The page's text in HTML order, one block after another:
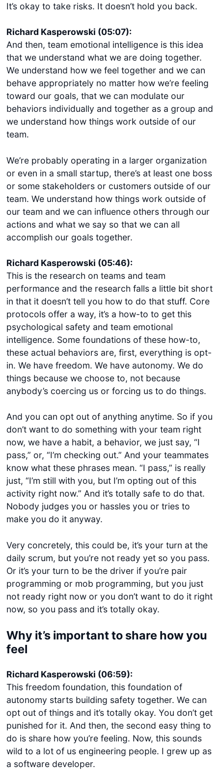
It’s okay to take risks. It doesn’t hold you back.
Richard Kasperowski (05:07):
And then, team emotional intelligence is this idea
that we understand what we are doing together.
We understand how we feel together and we can
behave appropriately no matter how we’re feeling
toward our goals, that we can modulate our
behaviors individually and together as a group and
we understand how things work outside of our
team.
We’re probably operating in a larger organization
or even in a small startup, there’s at least one boss
or some stakeholders or customers outside of our
team. We understand how things work outside of
our team and we can influence others through our
actions and what we say so that we can all
accomplish our goals together.
Richard Kasperowski (05:46):
This is the research on teams and team
performance and the research falls a little bit short
in that it doesn’t tell you how to do that stuff. Core
protocols offer a way, it’s a how-to to get this
psychological safety and team emotional
intelligence. Some foundations of these how-to,
these actual behaviors are, first, everything is opt-
in. We have freedom. We have autonomy. We do
things because we choose to, not because
anybody’s coercing us or forcing us to do things.
And you can opt out of anything anytime. So if you
don’t want to do something with your team right
now, we have a habit, a behavior, we just say, “I
pass,” or, “I’m checking out.” And your teammates
know what these phrases mean. “I pass,” is really
just, “I’m still with you, but I’m opting out of this
activity right now.” And it’s totally safe to do that.
Nobody judges you or hassles you or tries to
make you do it anyway.
Very concretely, this could be, it’s your turn at the
daily scrum, but you’re not ready yet so you pass.
Or it’s your turn to be the driver if you’re pair
programming or mob programming, but you just
not ready right now or you don’t want to do it right
now, so you pass and it’s totally okay.
Why it’s important to share how you
feel
Richard Kasperowski (06:59):
This freedom foundation, this foundation of
autonomy starts building safety together. We can
opt out of things and it’s totally okay. You don’t get
punished for it. And then, the second easy thing to
do is share how you’re feeling. Now, this sounds
wild to a lot of us engineering people. I grew up as
a software developer.